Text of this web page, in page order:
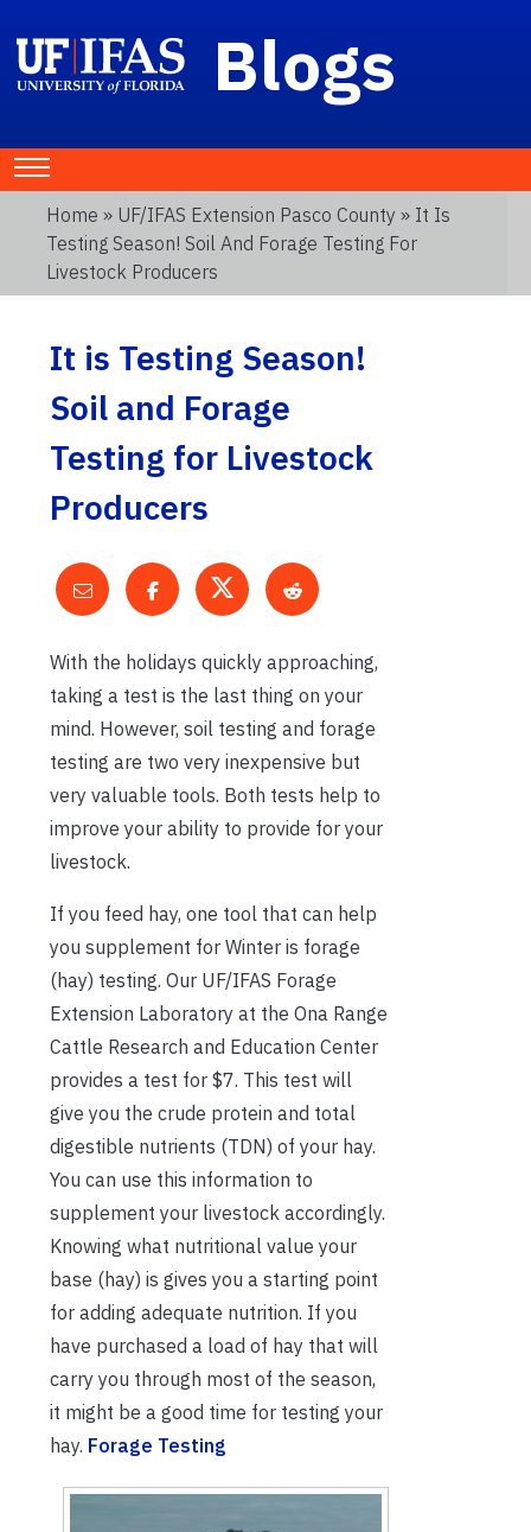
Blogs
Home » UF/IFAS Extension Pasco County » It Is
Testing Season! Soil And Forage Testing For
Livestock Producers
It is Testing Season!
Soil and Forage
Testing for Livestock
Producers
With the holidays quickly approaching,
taking a test is the last thing on your
mind. However, soil testing and forage
testing are two very inexpensive but
very valuable tools. Both tests help to
improve your ability to provide for your
livestock.
If you feed hay, one tool that can help
you supplement for Winter is forage
(hay) testing. Our UF/IFAS Forage
Extension Laboratory at the Ona Range
Cattle Research and Education Center
provides a test for $7. This test will
give you the crude protein and total
digestible nutrients (TDN) of your hay.
You can use this information to
supplement your livestock accordingly.
Knowing what nutritional value your
base (hay) is gives you a starting point
for adding adequate nutrition. If you
have purchased a load of hay that will
carry you through most of the season,
it might be a good time for testing your
hay. Forage Testing